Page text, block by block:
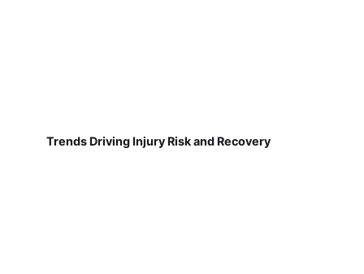
Trends Driving Injury Risk and Recovery